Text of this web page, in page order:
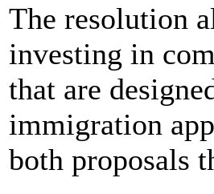
The resolution
investing in
that are
immigration
both proposals